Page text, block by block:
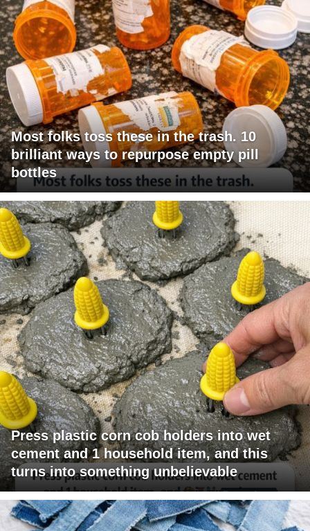
Most folks toss these in the trash. 10
brilliant ways to repurpose empty pill
bottles
Press plastic corn cob holders into wet
cement and 1 household item, and this
turns into something unbelievable